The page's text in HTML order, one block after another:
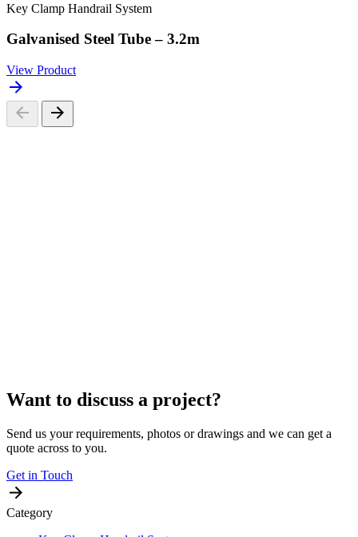
Key Clamp Handrail System
Galvanised Steel Tube – 3.2m
View Product
Want to discuss a project?
Send us your requirements, photos or drawings and we can get a
quote across to you.
Get in Touch
Category